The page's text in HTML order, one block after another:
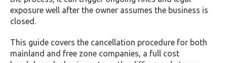
exposure well after the owner assumes the business is
closed.
This guide covers the cancellation procedure for both
mainland and free zone companies, a full cost